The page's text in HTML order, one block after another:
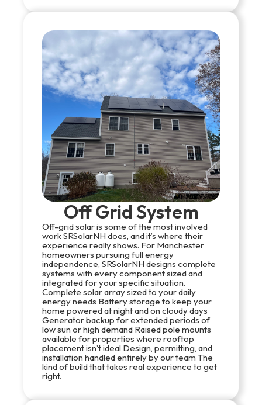
Off Grid System
Off-grid solar is some of the most involved
work SRSolarNH does, and it’s where their
experience really shows. For Manchester
homeowners pursuing full energy
independence, SRSolarNH designs complete
systems with every component sized and
integrated for your specific situation.
Complete solar array sized to your daily
energy needs Battery storage to keep your
home powered at night and on cloudy days
Generator backup for extended periods of
low sun or high demand Raised pole mounts
available for properties where rooftop
placement isn’t ideal Design, permitting, and
installation handled entirely by our team The
kind of build that takes real experience to get
right.